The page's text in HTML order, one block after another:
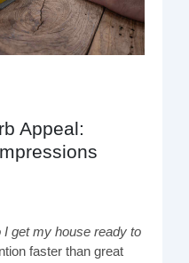
Appeal:
I get my house ready to
faster than great